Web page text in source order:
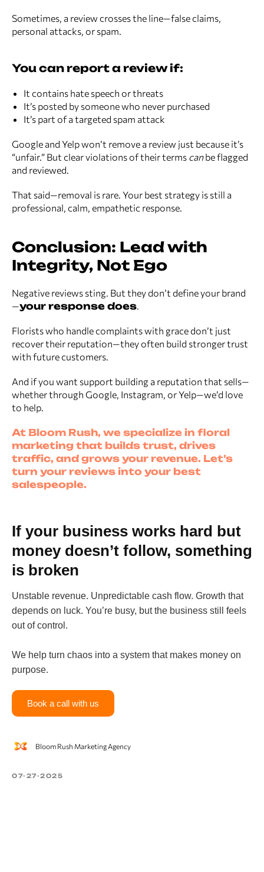
Sometimes, a review crosses the line—false claims,
personal attacks, or spam.
You can report a review if:
It contains hate speech or threats
It’s posted by someone who never purchased
It’s part of a targeted spam attack
Google and Yelp won’t remove a review just because it’s
“unfair.” But clear violations of their terms canbe flagged
and reviewed.
That said—removal is rare. Your best strategy is still a
professional, calm, empathetic response.
Conclusion: Lead with
Integrity, Not Ego
Negative reviews sting. But they don’t define your brand
—your response does.
Florists who handle complaints with grace don’t just
recover their reputation—they often build stronger trust
with future customers.
And if you want support building a reputation that sells—
whether through Google, Instagram, or Yelp—we’d love
to help.
At Bloom Rush, we specialize in floral
marketing that builds trust, drives
traffic, and grows your revenue. Let’s
turn your reviews into your best
salespeople.
If your business works hard but
money doesn’t follow, something
is broken
Unstable revenue. Unpredictable cash flow. Growth that
depends on luck. You’re busy, but the business still feels
out of control.
We help turn chaos into a system that makes money on
purpose.
Book a call with us
Bloom Rush Marketing Agency
07-27-2025